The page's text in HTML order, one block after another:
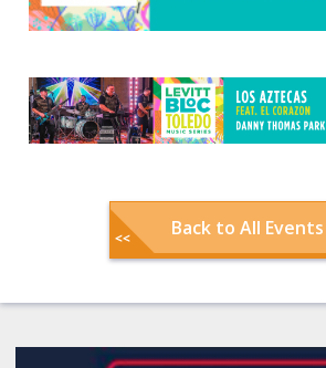
Back to All Events